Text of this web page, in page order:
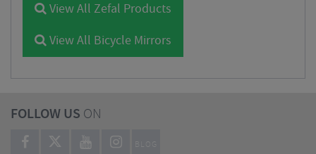
View All Zefal Products
View All Bicycle Mirrors
FOLLOW US ON
BLOG